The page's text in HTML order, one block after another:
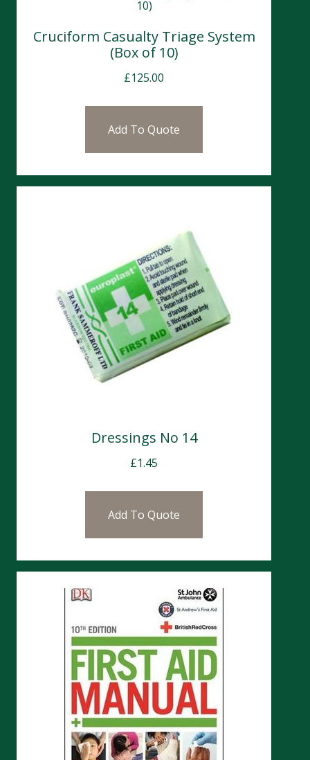
Cruciform Casualty Triage System
(Box of 10)
£125.00
Add To Quote
Dressings No 14
£1.45
Add To Quote